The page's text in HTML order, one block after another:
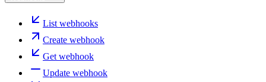
List webhooks
Create webhook
Get webhook
Update webhook